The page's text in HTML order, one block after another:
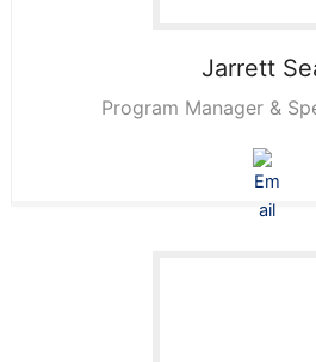
Jarrett
Program Manager &